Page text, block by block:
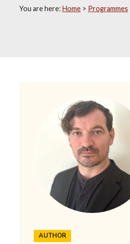
You are here: Home > Programmes
AUTHOR